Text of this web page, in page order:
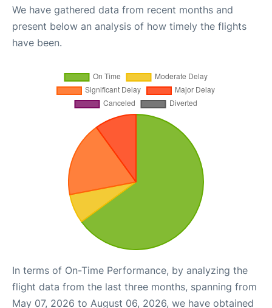
We have gathered data from recent months and
present below an analysis of how timely the flights
have been.
In terms of On-Time Performance, by analyzing the
flight data from the last three months, spanning from
May 07, 2026 to August 06, 2026, we have obtained